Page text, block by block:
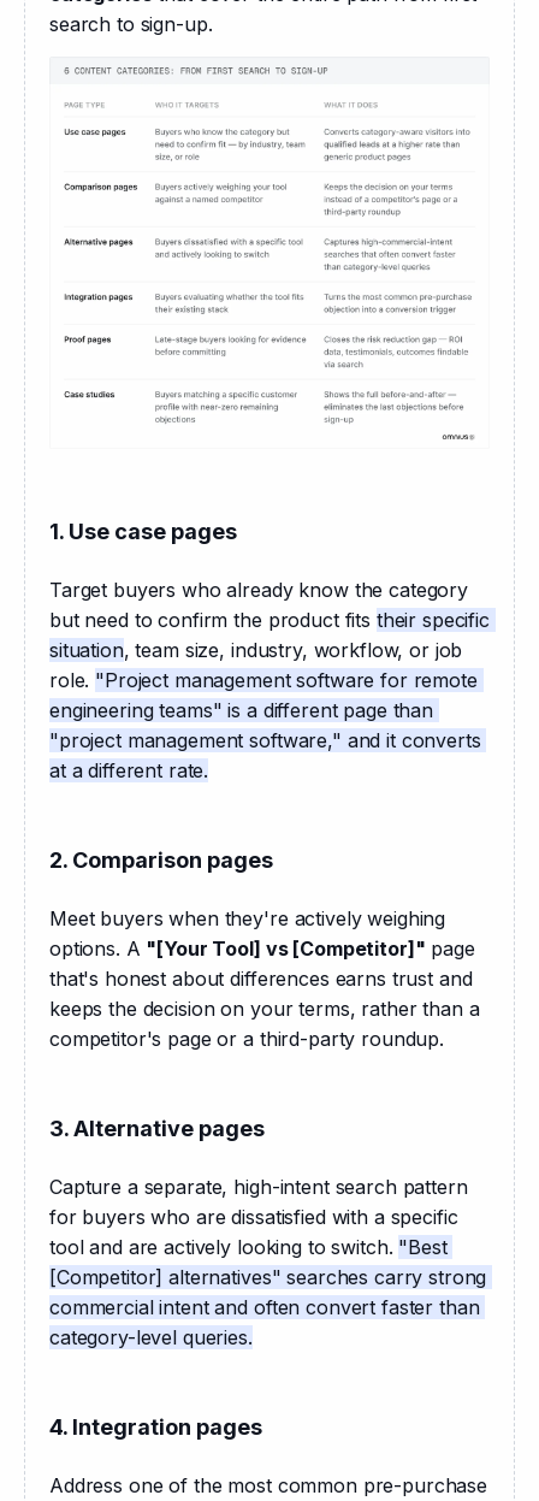
search to sign-up.
1. Use case pages
Target buyers who already know the category
but need to confirm the product fits their specific
situation, team size, industry, workflow, or job
role. "Project management software for remote
engineering teams" is a different page than
"project management software," and it converts
at a different rate.
2. Comparison pages
Meet buyers when they're actively weighing
options. A "[Your Tool] vs [Competitor]" page
that's honest about differences earns trust and
keeps the decision on your terms, rather than a
competitor's page or a third-party roundup.
3. Alternative pages
Capture a separate, high-intent search pattern
for buyers who are dissatisfied with a specific
tool and are actively looking to switch. "Best
[Competitor] alternatives" searches carry strong
commercial intent and often convert faster than
category-level queries.
4. Integration pages
Address one of the most common pre-purchase